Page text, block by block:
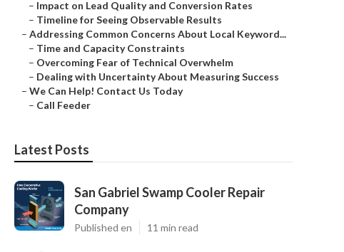
– Impact on Lead Quality and Conversion Rates
– Timeline for Seeing Observable Results
– Addressing Common Concerns About Local Keyword...
– Time and Capacity Constraints
– Overcoming Fear of Technical Overwhelm
– Dealing with Uncertainty About Measuring Success
– We Can Help! Contact Us Today
– Call Feeder
Latest Posts
San Gabriel Swamp Cooler Repair
Company
Published en 11 min read